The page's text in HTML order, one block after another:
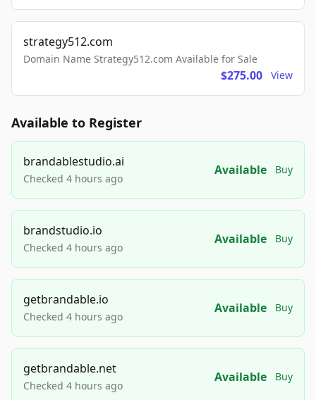
strategy512.com
Domain Name Strategy512.com Available for Sale
$275.00 View
Available to Register
brandablestudio.ai
Checked 4 hours ago
Available Buy
brandstudio.io
Checked 4 hours ago
Available Buy
getbrandable.io
Checked 4 hours ago
Available Buy
getbrandable.net
Checked 4 hours ago
Available Buy